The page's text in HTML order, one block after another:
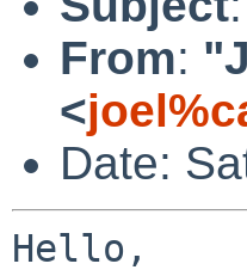
From:
<
Date:
Hello,